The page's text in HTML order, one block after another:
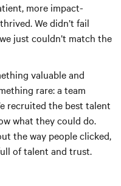
more impact-
We didn’t fail
just couldn’t match the
valuable and
rare: a team
recruited the best talent
what they could do.
the way people clicked,
of talent and trust.